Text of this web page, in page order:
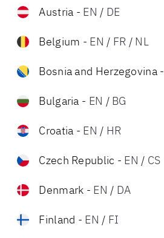
Austria - EN / DE
Belgium - EN / FR / NL
Bosnia and Herzegovina -
Bulgaria - EN / BG
Croatia - EN / HR
Czech Republic - EN / CS
Denmark - EN / DA
Finland - EN / FI